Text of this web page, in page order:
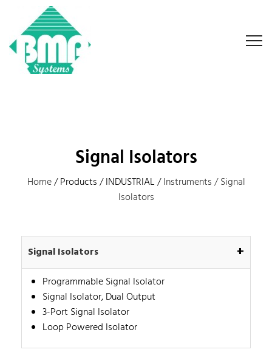
Signal Isolators
Home/ Products / INDUSTRIAL /Instruments /Signal
Isolators
Signal Isolators +
Programmable Signal Isolator
Signal Isolator, Dual Output
3-Port Signal Isolator
Loop Powered Isolator